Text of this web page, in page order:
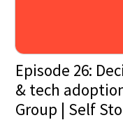
Episode 26:
& tech
Group | Self